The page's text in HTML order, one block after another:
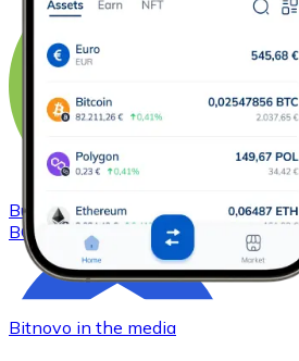
Buy Bitcoin Cash with bank transfer
BCH
Bitnovo in the media